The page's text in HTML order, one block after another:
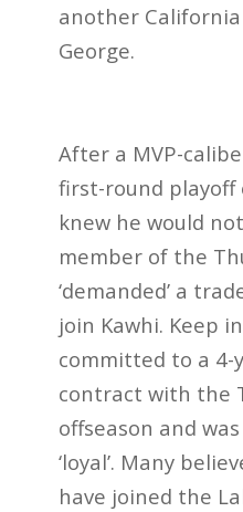
another California
George.
After a MVP-
first-round playoff
knew he would
member of the
‘demanded’ a
join Kawhi. Keep
committed to a 4-
contract with the
offseason and
‘loyal’. Many
have joined the